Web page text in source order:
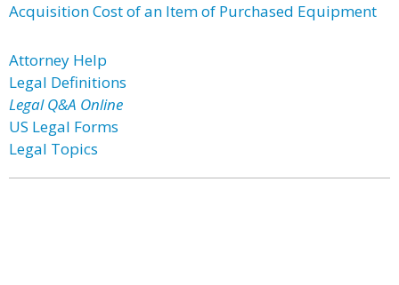
Acquisition Cost of an Item of Purchased Equipment
Attorney Help
Legal Definitions
Legal Q&A Online
US Legal Forms
Legal Topics